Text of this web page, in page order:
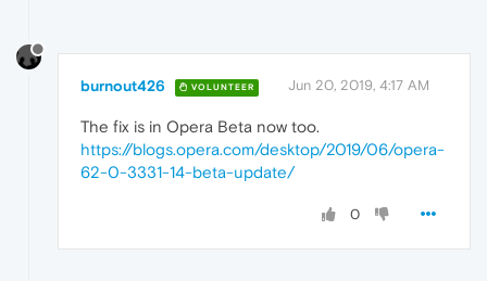
burnout426 VOLUNTEER Jun 20, 2019, 4:17 AM
The fix is in Opera Beta now too.
https://blogs.opera.com/desktop/2019/06/opera-
62-0-3331-14-beta-update/
0